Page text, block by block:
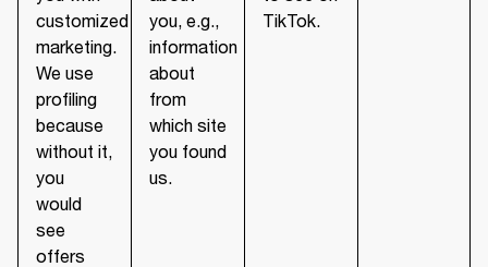
customized
marketing.
We use
profiling
because
without it,
you
would
see
offers
you, e.g.,
information
about
from
which site
you found
us.
TikTok.